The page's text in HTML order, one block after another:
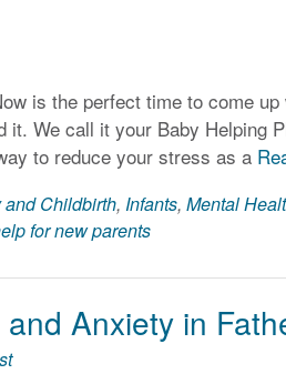
is the perfect time to come
We call it your Baby Helping
to reduce your stress as a
and Childbirth,Infants,Mental
for new parents
Anxiety in